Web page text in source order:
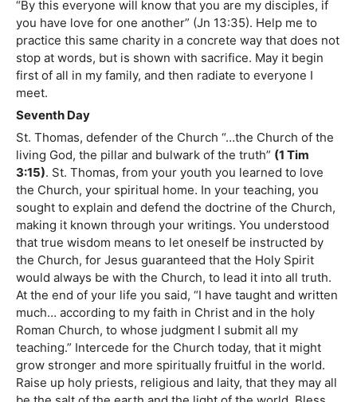
“By this everyone will know that you are my disciples, if
you have love for one another” (Jn 13:35). Help me to
practice this same charity in a concrete way that does not
stop at words, but is shown with sacrifice. May it begin
first of all in my family, and then radiate to everyone I
meet.
Seventh Day
St. Thomas, defender of the Church “…the Church of the
living God, the pillar and bulwark of the truth” (1 Tim
3:15). St. Thomas, from your youth you learned to love
the Church, your spiritual home. In your teaching, you
sought to explain and defend the doctrine of the Church,
making it known through your writings. You understood
that true wisdom means to let oneself be instructed by
the Church, for Jesus guaranteed that the Holy Spirit
would always be with the Church, to lead it into all truth.
At the end of your life you said, “I have taught and written
much… according to my faith in Christ and in the holy
Roman Church, to whose judgment I submit all my
teaching.” Intercede for the Church today, that it might
grow stronger and more spiritually fruitful in the world.
Raise up holy priests, religious and laity, that they may all